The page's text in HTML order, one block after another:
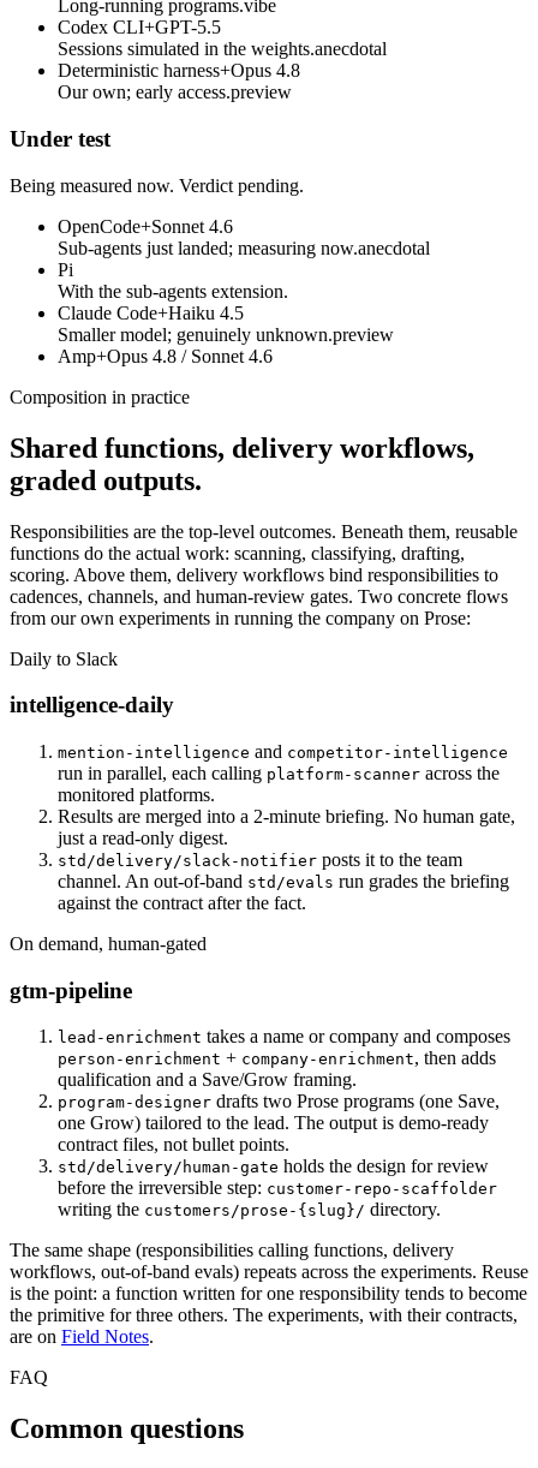
Long-running programs.vibe
Codex CLI+GPT-5.5
Sessions simulated in the weights.anecdotal
Deterministic harness+Opus 4.8
Our own; early access.preview
Under test
Being measured now. Verdict pending.
OpenCode+Sonnet 4.6
Sub-agents just landed; measuring now.anecdotal
Pi
With the sub-agents extension.
Claude Code+Haiku 4.5
Smaller model; genuinely unknown.preview
Amp+Opus 4.8 / Sonnet 4.6
Composition in practice
Shared functions, delivery workflows,
graded outputs.
Responsibilities are the top-level outcomes. Beneath them, reusable
functions do the actual work: scanning, classifying, drafting,
scoring. Above them, delivery workflows bind responsibilities to
cadences, channels, and human-review gates. Two concrete flows
from our own experiments in running the company on Prose:
Daily to Slack
intelligence-daily
mention-intelligence and competitor-intelligence
run in parallel, each calling platform-scanner across the
monitored platforms.
Results are merged into a 2-minute briefing. No human gate,
just a read-only digest.
std/delivery/slack-notifier posts it to the team
channel. An out-of-band std/evals run grades the briefing
against the contract after the fact.
On demand, human-gated
gtm-pipeline
lead-enrichment takes a name or company and composes
person-enrichment + company-enrichment, then adds
qualification and a Save/Grow framing.
program-designer drafts two Prose programs (one Save,
one Grow) tailored to the lead. The output is demo-ready
contract files, not bullet points.
std/delivery/human-gate holds the design for review
before the irreversible step: customer-repo-scaffolder
writing the customers/prose-{slug}/ directory.
The same shape (responsibilities calling functions, delivery
workflows, out-of-band evals) repeats across the experiments. Reuse
is the point: a function written for one responsibility tends to become
the primitive for three others. The experiments, with their contracts,
are on Field Notes.
FAQ
Common questions